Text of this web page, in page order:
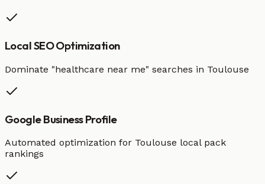
Local SEO Optimization
Dominate "healthcare near me" searches in Toulouse
Google Business Profile
Automated optimization for Toulouse local pack
rankings